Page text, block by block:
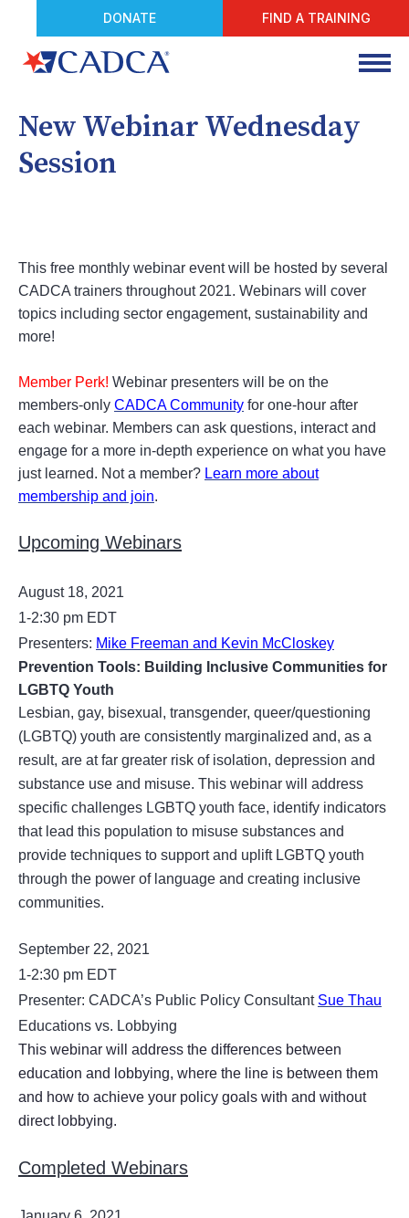
DONATE FIND A TRAINING
New Webinar Wednesday
Session
This free monthly webinar event will be hosted by several
CADCA trainers throughout 2021. Webinars will cover
topics including sector engagement, sustainability and
more!
Member Perk! Webinar presenters will be on the
members-only CADCA Community for one-hour after
each webinar. Members can ask questions, interact and
engage for a more in-depth experience on what you have
just learned. Not a member? Learn more about
membership and join.
Upcoming Webinars
August 18, 2021
1-2:30 pm EDT
Presenters: Mike Freeman and Kevin McCloskey
Prevention Tools: Building Inclusive Communities for
LGBTQ Youth
Lesbian, gay, bisexual, transgender, queer/questioning
(LGBTQ) youth are consistently marginalized and, as a
result, are at far greater risk of isolation, depression and
substance use and misuse. This webinar will address
specific challenges LGBTQ youth face, identify indicators
that lead this population to misuse substances and
provide techniques to support and uplift LGBTQ youth
through the power of language and creating inclusive
communities.
September 22, 2021
1-2:30 pm EDT
Presenter: CADCA’s Public Policy Consultant Sue Thau
Educations vs. Lobbying
This webinar will address the differences between
education and lobbying, where the line is between them
and how to achieve your policy goals with and without
direct lobbying.
Completed Webinars